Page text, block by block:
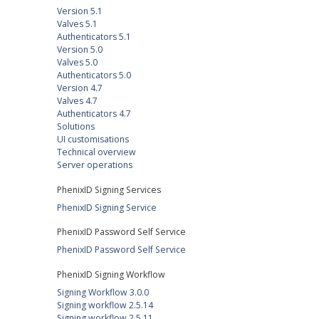
Version 5.1
Valves 5.1
Authenticators 5.1
Version 5.0
Valves 5.0
Authenticators 5.0
Version 4.7
Valves 4.7
Authenticators 4.7
Solutions
UI customisations
Technical overview
Server operations
PhenixID Signing Services
PhenixID Signing Service
PhenixID Password Self Service
PhenixID Password Self Service
PhenixID Signing Workflow
Signing Workflow 3.0.0
Signing workflow 2.5.14